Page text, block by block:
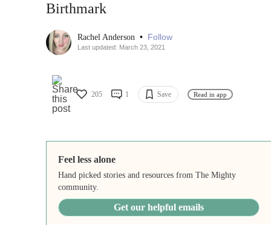
Birthmark
Rachel Anderson • Follow
Last updated: March 23, 2021
205 1 Save Read in app
Feel less alone
Hand picked stories and resources from The Mighty
community.
Get our helpful emails